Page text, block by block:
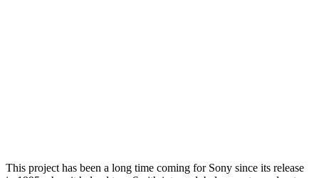
This project has been a long time coming for Sony since its release